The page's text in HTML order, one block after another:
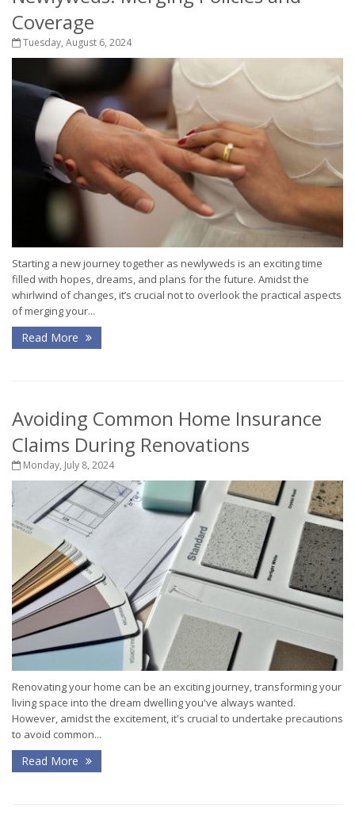
Coverage
Tuesday, August 6, 2024
Starting a new journey together as newlyweds is an exciting time
filled with hopes, dreams, and plans for the future. Amidst the
whirlwind of changes, it’s crucial not to overlook the practical aspects
of merging your...
Read More
Avoiding Common Home Insurance
Claims During Renovations
Monday, July 8, 2024
Renovating your home can be an exciting journey, transforming your
living space into the dream dwelling you've always wanted.
However, amidst the excitement, it's crucial to undertake precautions
to avoid common...
Read More